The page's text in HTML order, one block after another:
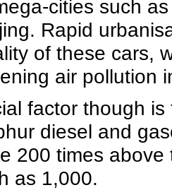
cities such
Rapid
of these cars,
air pollution
factor though
diesel and
200 times
as 1,000.